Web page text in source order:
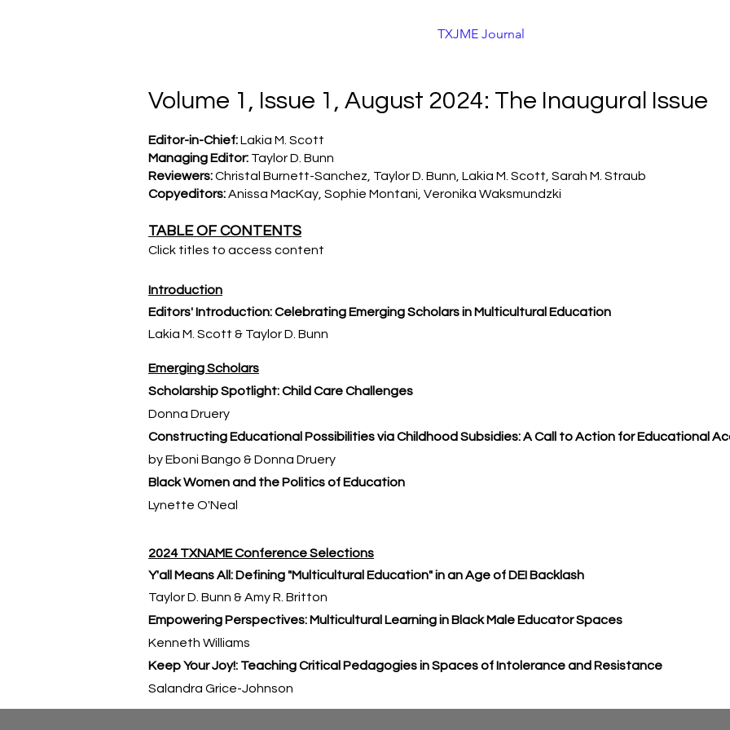
TXJME Journal
Volume 1, Issue 1, August 2024: The Inaugural Issue
Editor-in-Chief:Lakia M. Scott
Managing Editor: Taylor D. Bunn
Reviewers:Christal Burnett-Sanchez, Taylor D. Bunn, Lakia M. Scott, Sarah M. Straub
Copyeditors:Anissa MacKay, Sophie Montani, Veronika Waksmundzki
TABLE OF CONTENTS
Click titles to access content
Introduction
Editors' Introduction: Celebrating EmergingScholars in Multicultural Education
Lakia M. Scott ​ & Taylor D. Bunn
Emerging Scholars
Scholarship Spotlight: Child Care Challenges
Donna Druery
Constructing Educational Possibilities via Childhood Subsidies: A Call to Action for Educational
by Eboni Bango & Donna Druery
Black Women and the Politics of Education
Lynette O'Neal
2024 TXNAME Conference Selections
Y'all Means All: Defining "Multicultural Education" in an Age of DEI Backlash
Taylor D. Bunn & Amy R. Britton
Empowering Perspectives: Multicultural Learning in Black Male Educator Spaces
Kenneth Williams
Keep Your Joy!: Teaching Critical Pedagogies in Spaces of Intolerance and Resistance
Salandra Grice-Johnson